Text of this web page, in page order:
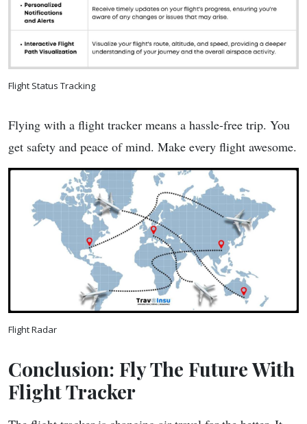
Flight Status Tracking
Flying with a flight tracker means a hassle-free trip. You
get safety and peace of mind. Make every flight awesome.
Flight Radar
Conclusion: Fly The Future With
Flight Tracker